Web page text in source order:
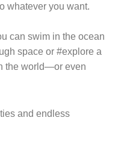
whatever you want.
can swim in the ocean
space or #explore a
the world—or even
and endless